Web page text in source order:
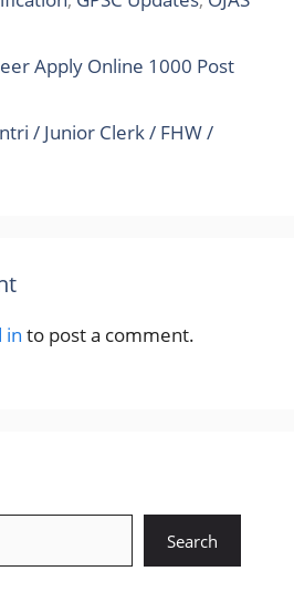
Apply Online 1000 Post
/ Junior Clerk / FHW /
in to post a comment.
Search